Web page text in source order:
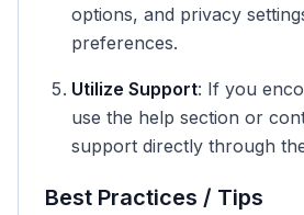
options, and privacy
preferences.
Utilize Support: If you
use the help section or
support directly through
Best Practices / Tips